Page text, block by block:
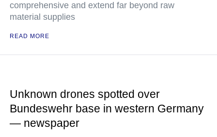
comprehensive and extend far beyond raw
material supplies
READ MORE
Unknown drones spotted over
Bundeswehr base in western Germany
— newspaper